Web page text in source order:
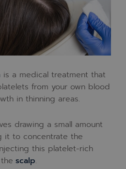
is a medical treatment that
from your own blood
in thinning areas.
drawing a small amount
it to concentrate the
this platelet-rich
scalp.